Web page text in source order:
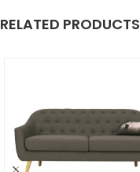
RELATED PRODUCTS